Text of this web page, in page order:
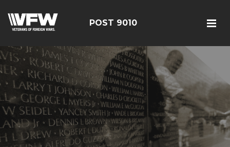
POST 9010